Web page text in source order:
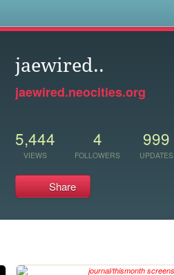
jaewired..
jaewired.neocities.org
5,444
VIEWS
4
FOLLOWERS
999
UPDATES
Share